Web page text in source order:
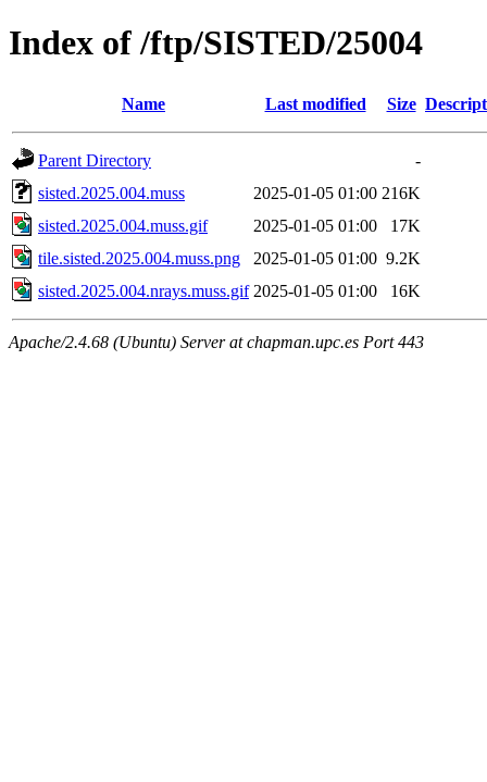
Index of /ftp/SISTED/25004
Name Last modified Size
Parent Directory
-
sisted.2025.004.muss
2025-01-05 01:00 216K
sisted.2025.004.muss.gif
2025-01-05 01:00
17K
tile.sisted.2025.004.muss.png
2025-01-05 01:00 9.2K
sisted.2025.004.nrays.muss.gif 2025-01-05 01:00 16K
Apache/2.4.68 (Ubuntu) Server at chapman.upc.es Port 443